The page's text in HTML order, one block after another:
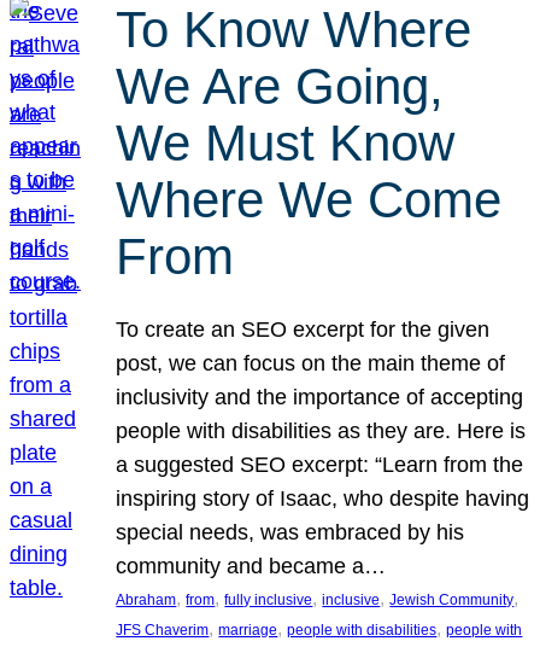
To Know Where
We Are Going,
We Must Know
Where We Come
From
To create an SEO excerpt for the given
post, we can focus on the main theme of
inclusivity and the importance of accepting
people with disabilities as they are. Here is
a suggested SEO excerpt: “Learn from the
inspiring story of Isaac, who despite having
special needs, was embraced by his
community and became a…
Abraham, from, fully inclusive, inclusive, Jewish Community
JFS Chaverim, marriage, people with disabilities, people with